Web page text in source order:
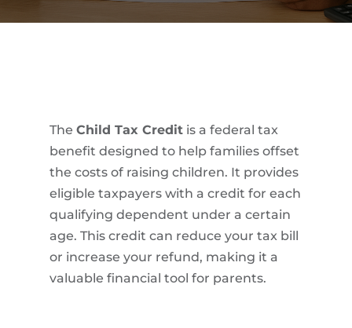
The Child Tax Creditis a federal tax
benefit designed to help families offset
the costs of raising children. It provides
eligible taxpayers with a credit for each
qualifying dependent under a certain
age. This credit can reduce your tax bill
or increase your refund, making it a
valuable financial tool for parents.